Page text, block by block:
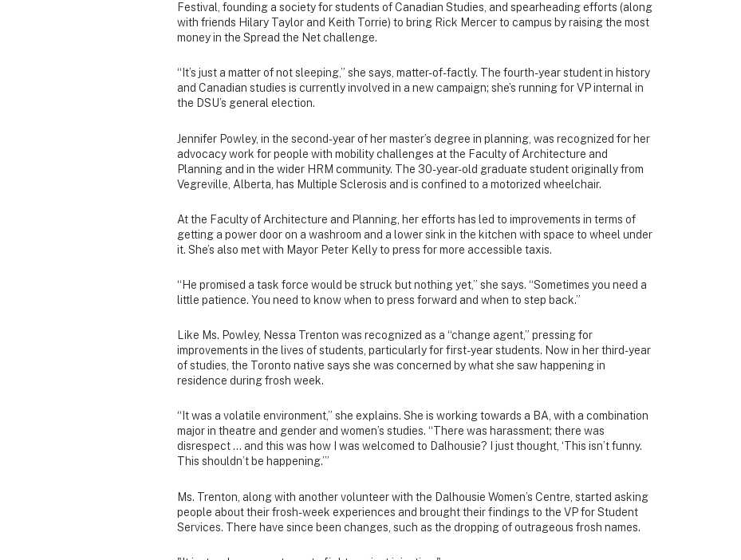
Festival, founding a society for students of Canadian Studies, and spearheading efforts (along
with friends Hilary Taylor and Keith Torrie) to bring Rick Mercer to campus by raising the most
money in the Spread the Net challenge.
“It’s just a matter of not sleeping,” she says, matter-of-factly. The fourth-year student in history
and Canadian studies is currently involved in a new campaign; she’s running for VP internal in
the DSU’s general election.
Jennifer Powley, in the second-year of her master’s degree in planning, was recognized for her
advocacy work for people with mobility challenges at the Faculty of Architecture and
Planning and in the wider HRM community. The 30-year-old graduate student originally from
Vegreville, Alberta, has Multiple Sclerosis and is confined to a motorized wheelchair.
At the Faculty of Architecture and Planning, her efforts has led to improvements in terms of
getting a power door on a washroom and a lower sink in the kitchen with space to wheel under
it. She’s also met with Mayor Peter Kelly to press for more accessible taxis.
“He promised a task force would be struck but nothing yet,” she says. “Sometimes you need a
little patience. You need to know when to press forward and when to step back.”
Like Ms. Powley, Nessa Trenton was recognized as a “change agent,” pressing for
improvements in the lives of students, particularly for first-year students. Now in her third-year
of studies, the Toronto native says she was concerned by what she saw happening in
residence during frosh week.
“It was a volatile environment,” she explains. She is working towards a BA, with a combination
major in theatre and gender and women’s studies. “There was harassment; there was
disrespect … and this was how I was welcomed to Dalhousie? I just thought, ‘This isn’t funny.
This shouldn’t be happening.’”
Ms. Trenton, along with another volunteer with the Dalhousie Women’s Centre, started asking
people about their frosh-week experiences and brought their findings to the VP for Student
Services. There have since been changes, such as the dropping of outrageous frosh names.